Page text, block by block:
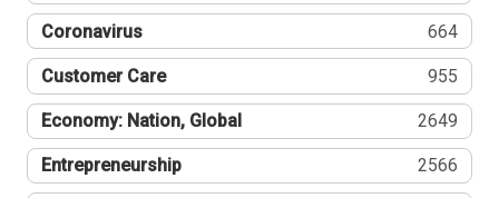
Coronavirus 664
Customer Care 955
Economy: Nation, Global 2649
Entrepreneurship 2566